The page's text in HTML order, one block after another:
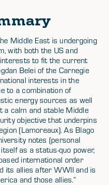
Middle East is undergoing
with both the US and
to fit the current
Belei of the Carnegie
interests in the
to a combination of
energy sources as well
a calm and stable Middle
objective that underpins
(Lamoreaux). As Blago
notes (personal
as a status-quo power,
international order
its allies after WWII and is
and those allies.”